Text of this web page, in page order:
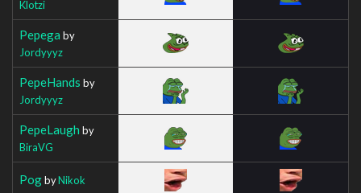
Klotzi
Pepega by
Jordyyyz
PepeHands by
Jordyyyz
PepeLaugh by
BiraVG
PogbyNikok